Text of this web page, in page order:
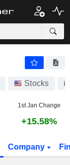
Stocks
1st Jan Change
+15.58%
Company